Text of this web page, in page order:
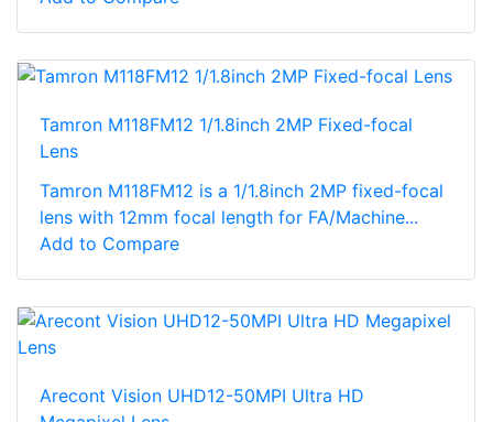
Tamron M118FM12 1/1.8inch 2MP Fixed-focal
Lens
Tamron M118FM12 is a 1/1.8inch 2MP fixed-focal
lens with 12mm focal length for FA/Machine...
Add to Compare
Arecont Vision UHD12-50MPI Ultra HD